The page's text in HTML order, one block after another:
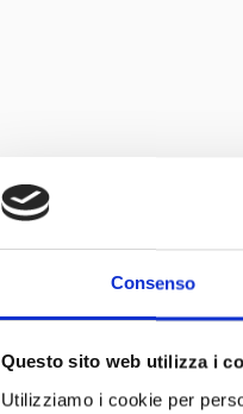
Consenso
Questo sito web utilizza i
Utilizziamo i cookie per